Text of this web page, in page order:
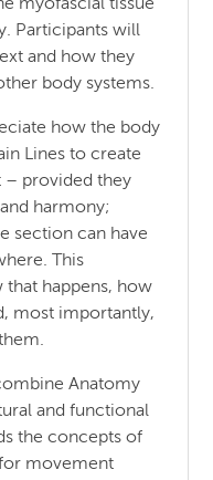
myofascial tissue
Participants will
and how they
body systems.
how the body
Lines to create
– provided they
harmony;
section can have
This
happens, how
most importantly,
Anatomy
and functional
the concepts of
movement